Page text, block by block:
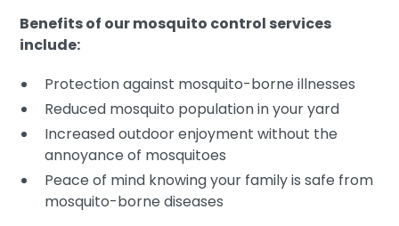
Benefits of our mosquito control services
include:
Protection against mosquito-borne illnesses
Reduced mosquito population in your yard
Increased outdoor enjoyment without the
annoyance of mosquitoes
Peace of mind knowing your family is safe from
mosquito-borne diseases